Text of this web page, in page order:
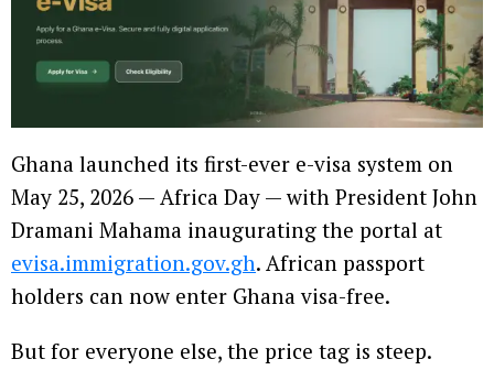
Ghana launched its first-ever e-visa system on
May 25, 2026 — Africa Day — with President John
Dramani Mahama inaugurating the portal at
evisa.immigration.gov.gh. African passport
holders can now enter Ghana visa-free.
But for everyone else, the price tag is steep.